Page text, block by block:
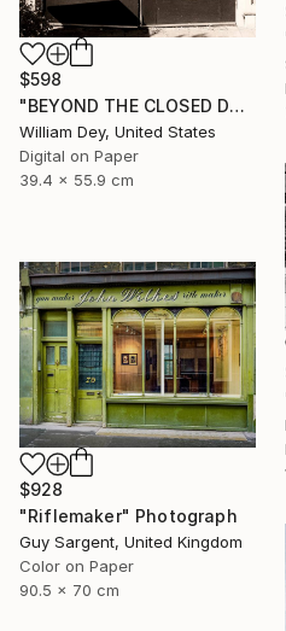
$598
"BEYOND THE CLOSED DOORS Palm Springs CA - Limited Edition of 21" Photograph
William Dey, United States
Digital on Paper
39.4 x 55.9 cm
$928
"Riflemaker" Photograph
Guy Sargent, United Kingdom
Color on Paper
90.5 x 70 cm